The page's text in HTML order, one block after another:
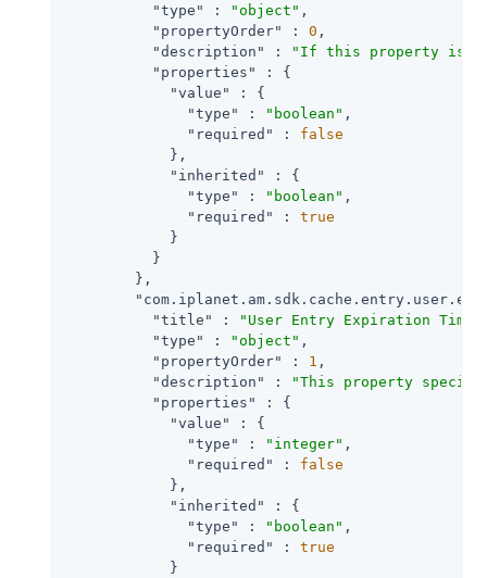
"type"
: "object" ,
"propertyOrder"
: 0 ,
"description"
:
"If this property is
"properties"
: {
"value"
: {
"type"
: "boolean" ,
"required"
: false
            },
"inherited"
: {
"type"
: "boolean" ,
"required"
: true
            }
          }
        },
"title"
: "User Entry Expiration Time"
"type"
: "object" ,
"propertyOrder"
: 1 ,
"description"
:
"This property
"properties"
: {
"value"
: {
"type"
: "integer" ,
"required"
: false
            },
"inherited"
: {
"type"
: "boolean" ,
"required"
: true
            }